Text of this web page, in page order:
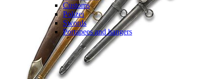
Customs
Polizei
Swords
Portapees and hangers